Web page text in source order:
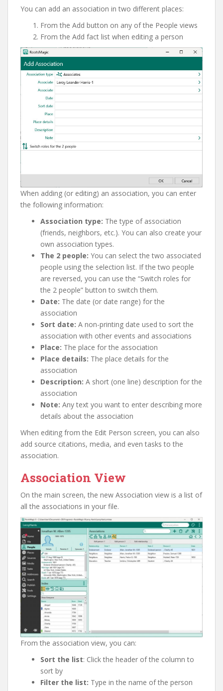
You can add an association in two different places:
From the Add button on any of the People views
From the Add fact list when editing a person
When adding (or editing) an association, you can enter
the following information:
Association type: The type of association
(friends, neighbors, etc.). You can also create your
own association types.
The 2 people: You can select the two associated
people using the selection list. If the two people
are reversed, you can use the “Switch roles for
the 2 people” button to switch them.
Date: The date (or date range) for the
association
Sort date: A non-printing date used to sort the
association with other events and associations
Place: The place for the association
Place details: The place details for the
association
Description: A short (one line) description for the
association
Note: Any text you want to enter describing more
details about the association
When editing from the Edit Person screen, you can also
add source citations, media, and even tasks to the
association.
Association View
On the main screen, the new Association view is a list of
all the associations in your file.
From the association view, you can:
Sort the list: Click the header of the column to
sort by
Filter the list: Type in the name of the person